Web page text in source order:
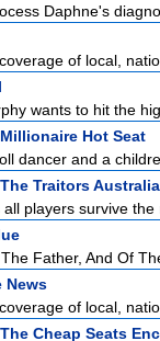
Daphne's
of local,
wants to hit the
Millionaire Hot Seat
dancer and a
The Traitors Australia
all players survive
Father, And Of
News
of local,
The Cheap Seats